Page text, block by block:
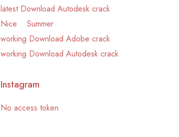
latest Download Autodesk crack
Nice
Summer
working Download Adobe crack
working Download Autodesk crack
Instagram
No access token